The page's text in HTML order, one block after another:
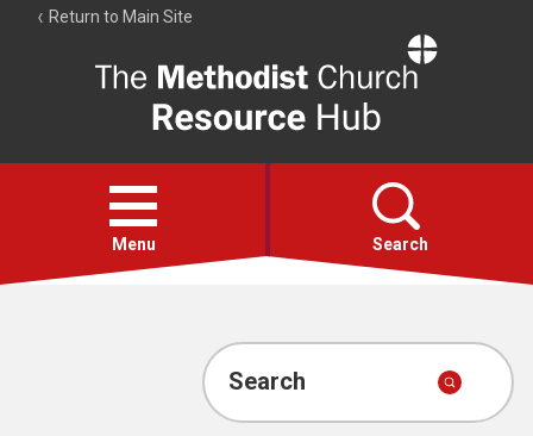
Return to Main Site
Resource
Hub
Open
menu
Menu Search
Account
Search